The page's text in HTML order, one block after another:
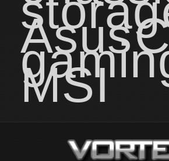
Asus
MSI